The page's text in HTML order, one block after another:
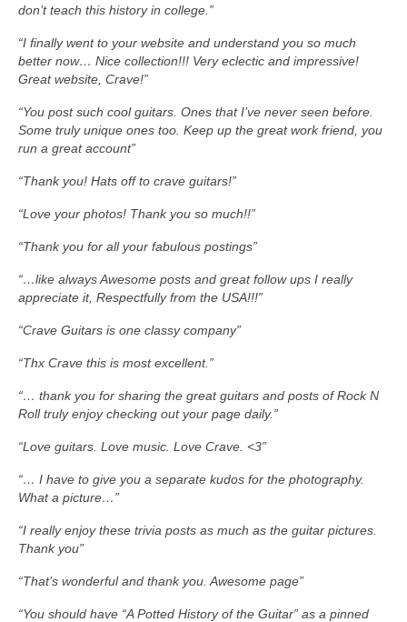
don’t teach this history in college.”
“I finally went to your website and understand you so much
better now… Nice collection!!! Very eclectic and impressive!
Great website, Crave!”
“You post such cool guitars. Ones that I’ve never seen before.
Some truly unique ones too. Keep up the great work friend, you
run a great account”
“Thank you! Hats off to crave guitars!”
“Love your photos! Thank you so much!!”
“Thank you for all your fabulous postings”
“…like always Awesome posts and great follow ups I really
appreciate it, Respectfully from the USA!!!”
“Crave Guitars is one classy company”
“Thx Crave this is most excellent.”
“… thank you for sharing the great guitars and posts of Rock N
Roll truly enjoy checking out your page daily.”
“Love guitars. Love music. Love Crave. <3”
“… I have to give you a separate kudos for the photography.
What a picture…”
“I really enjoy these trivia posts as much as the guitar pictures.
Thank you”
“That’s wonderful and thank you. Awesome page”
“You should have “A Potted History of the Guitar” as a pinned